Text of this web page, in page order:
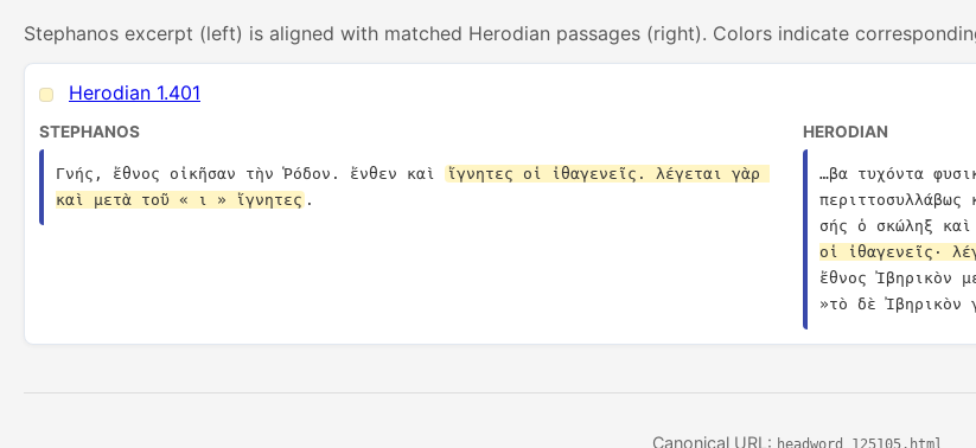
Stephanos excerpt (left) is aligned with matched Herodian passages (right). Colors indicate
Herodian 1.401
STEPHANOS
Γνής, ἔθνος οἰκῆσαν τὴν Ῥόδον. ἔνθεν καὶ
ἴγνητες οἱ ἰθαγενεῖς. λέγεται γὰρ
καὶ μετὰ τοῦ « ι » ἴγνητες .
HERODIAN
…βα τυχόντα
σής ὁ σκώληξ
οἱ ἰθαγενεῖς·
ἔθνος Ἰβηρικὸν
»τὸ δὲ Ἰβηρικὸν
Canonical URL: headword_125105.html